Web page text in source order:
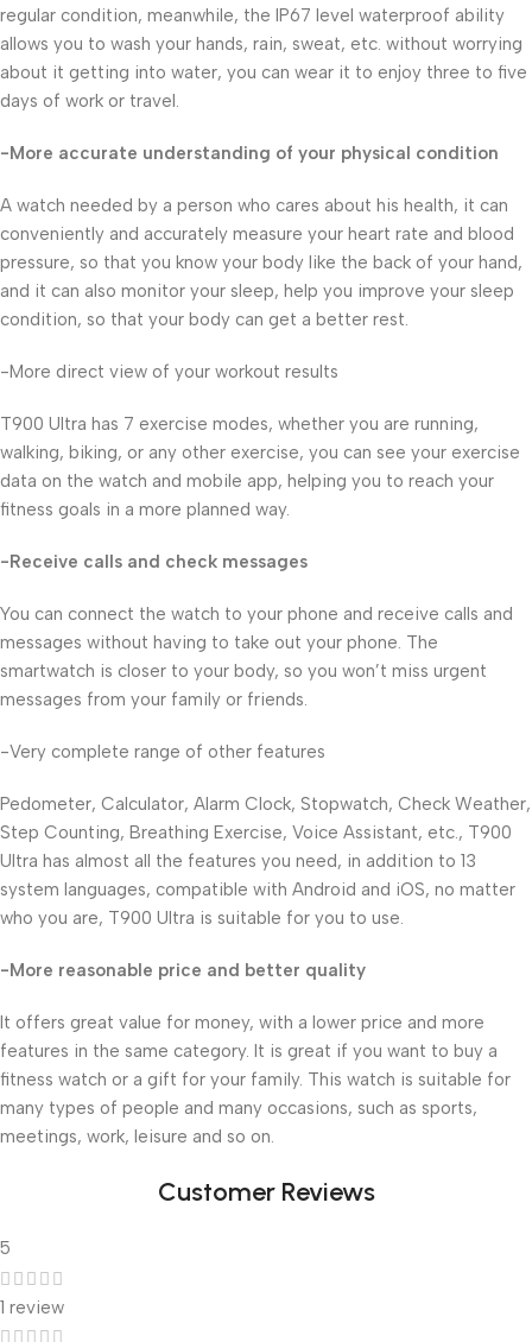
regular condition, meanwhile, the IP67 level waterproof ability
allows you to wash your hands, rain, sweat, etc. without worrying
about it getting into water, you can wear it to enjoy three to five
days of work or travel.
-More accurate understanding of your physical condition
A watch needed by a person who cares about his health, it can
conveniently and accurately measure your heart rate and blood
pressure, so that you know your body like the back of your hand,
and it can also monitor your sleep, help you improve your sleep
condition, so that your body can get a better rest.
-More direct view of your workout results
T900 Ultra has 7 exercise modes, whether you are running,
walking, biking, or any other exercise, you can see your exercise
data on the watch and mobile app, helping you to reach your
fitness goals in a more planned way.
-Receive calls and check messages
You can connect the watch to your phone and receive calls and
messages without having to take out your phone. The
smartwatch is closer to your body, so you won’t miss urgent
messages from your family or friends.
-Very complete range of other features
Pedometer, Calculator, Alarm Clock, Stopwatch, Check Weather,
Step Counting, Breathing Exercise, Voice Assistant, etc., T900
Ultra has almost all the features you need, in addition to 13
system languages, compatible with Android and iOS, no matter
who you are, T900 Ultra is suitable for you to use.
-More reasonable price and better quality
It offers great value for money, with a lower price and more
features in the same category. It is great if you want to buy a
fitness watch or a gift for your family. This watch is suitable for
many types of people and many occasions, such as sports,
meetings, work, leisure and so on.
Customer Reviews
5
1 review